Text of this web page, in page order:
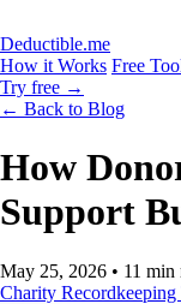
Deductible.me
How it Works Free
Try free →
← Back to Blog
How
Support
May 25, 2026 • 11 min
Charity Recordkeeping